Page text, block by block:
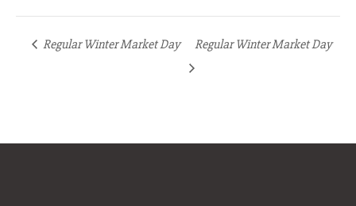
Regular Winter Market Day Regular Winter Market Day